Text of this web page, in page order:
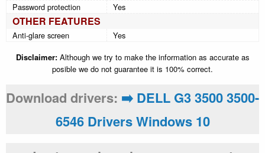
Password protection
Yes
OTHER FEATURES
Anti-glare screen
Yes
Disclaimer:Although we try to make the information as accurate as
posible we do not guarantee it is 100% correct.
Download drivers: ➡️ DELL G3 3500 3500-
6546 Drivers Windows 10